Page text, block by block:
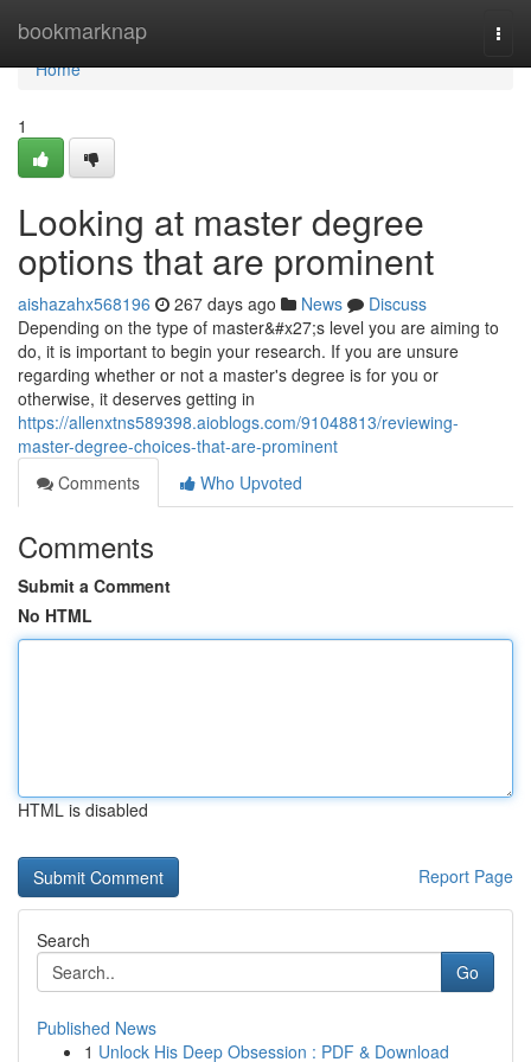
bookmarknap
Home
Home
1
Looking at master degree
options that are prominent
aishazahx568196 267 days ago News
Discuss
Depending on the type of master&#x27;s level you are aiming to
do, it is important to begin your research. If you are unsure
regarding whether or not a master's degree is for you or
otherwise, it deserves getting in
https://allenxtns589398.aioblogs.com/91048813/reviewing-
master-degree-choices-that-are-prominent
Comments
Who Upvoted
Comments
Submit a Comment
No HTML
HTML is disabled
Report Page
Search
Go
Published News
1 Unlock His Deep Obsession : PDF & Download